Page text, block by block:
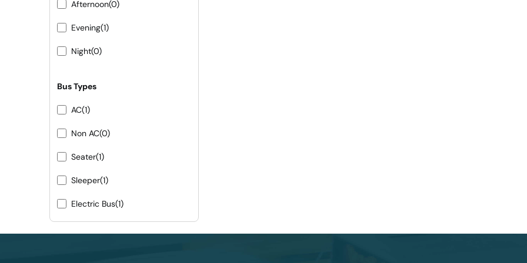
Afternoon(0)
Evening(1)
Night(0)
Bus Types
AC(1)
Non AC(0)
Seater(1)
Sleeper(1)
Electric Bus(1)